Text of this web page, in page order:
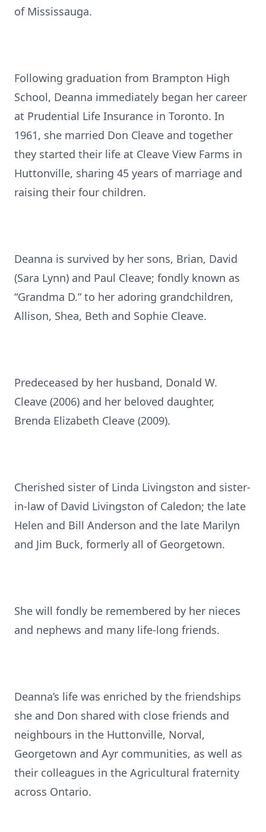
of Mississauga.
Following graduation from Brampton High
School, Deanna immediately began her career
at Prudential Life Insurance in Toronto. In
1961, she married Don Cleave and together
they started their life at Cleave View Farms in
Huttonville, sharing 45 years of marriage and
raising their four children.
Deanna is survived by her sons, Brian, David
(Sara Lynn) and Paul Cleave; fondly known as
“Grandma D.” to her adoring grandchildren,
Allison, Shea, Beth and Sophie Cleave.
Predeceased by her husband, Donald W.
Cleave (2006) and her beloved daughter,
Brenda Elizabeth Cleave (2009).
Cherished sister of Linda Livingston and sister-
in-law of David Livingston of Caledon; the late
Helen and Bill Anderson and the late Marilyn
and Jim Buck, formerly all of Georgetown.
She will fondly be remembered by her nieces
and nephews and many life-long friends.
Deanna’s life was enriched by the friendships
she and Don shared with close friends and
neighbours in the Huttonville, Norval,
Georgetown and Ayr communities, as well as
their colleagues in the Agricultural fraternity
across Ontario.